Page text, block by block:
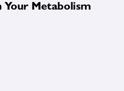
Metabolism